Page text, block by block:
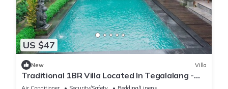
US $47
New Villa
Traditional 1BR Villa Located In Tegalalang -
W/Outdoor Swimming Pool!